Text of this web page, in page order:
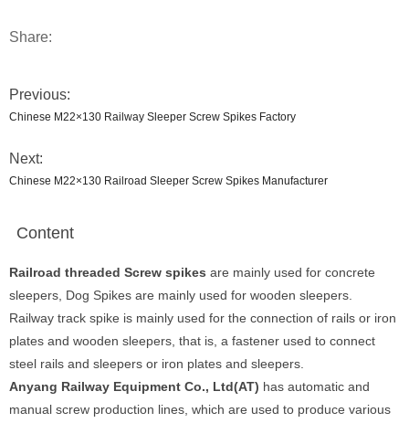
Share:
Previous:
Chinese M22×130 Railway Sleeper Screw Spikes Factory
Next:
Chinese M22×130 Railroad Sleeper Screw Spikes Manufacturer
Content
Railroad threaded Screw spikes are mainly used for concrete
sleepers, Dog Spikes are mainly used for wooden sleepers.
Railway track spike is mainly used for the connection of rails or iron
plates and wooden sleepers, that is, a fastener used to connect
steel rails and sleepers or iron plates and sleepers.
Anyang Railway Equipment Co., Ltd(AT) has automatic and
manual screw production lines, which are used to produce various